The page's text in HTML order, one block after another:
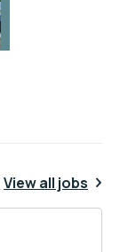
View all jobs